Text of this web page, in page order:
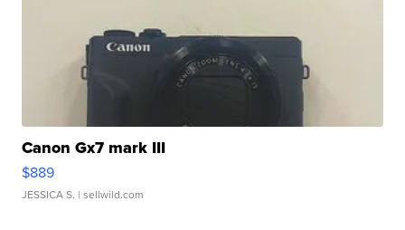
Canon Gx7 mark III
$889
JESSICA S. | sellwild.com